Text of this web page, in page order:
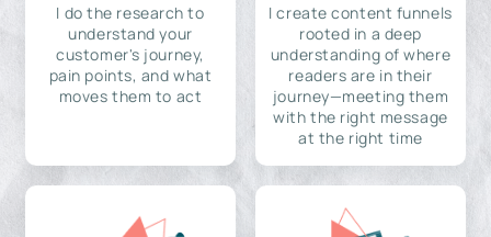
I do the research to
understand your
customer's journey,
pain points, and what
moves them to act
I create content funnels
rooted in a deep
understanding of where
readers are in their
journey—meeting them
with the right message
at the right time